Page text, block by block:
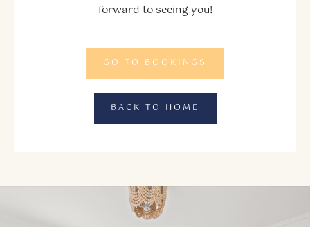
forward to seeing you!
GO TO BOOKINGS
BACK TO HOME